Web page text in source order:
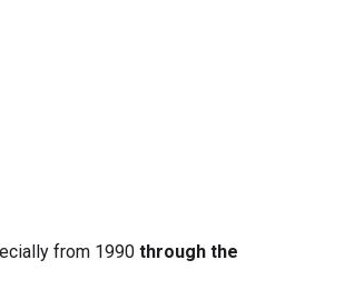
from 1990 through the